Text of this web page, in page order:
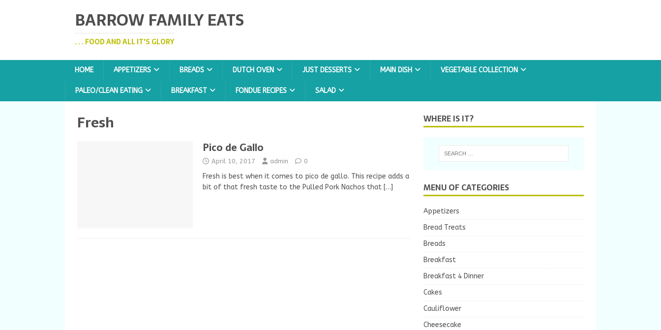
BARROW FAMILY EATS
. . . FOOD AND ALL IT'S GLORY
HOME APPETIZERS BREADS DUTCH OVEN JUST DESSERTS MAIN DISH VEGETABLE COLLECTION
PALEO/CLEAN EATING BREAKFAST FONDUE RECIPES SALAD
Fresh
Pico de Gallo
April 10, 2017 admin 0
Fresh is best when it comes to pico de gallo. This recipe adds a
bit of that fresh taste to the Pulled Pork Nachos that […]
WHERE IS IT?
MENU OF CATEGORIES
Appetizers
Bread Treats
Breads
Breakfast
Breakfast 4 Dinner
Cakes
Cauliflower
Cheesecake